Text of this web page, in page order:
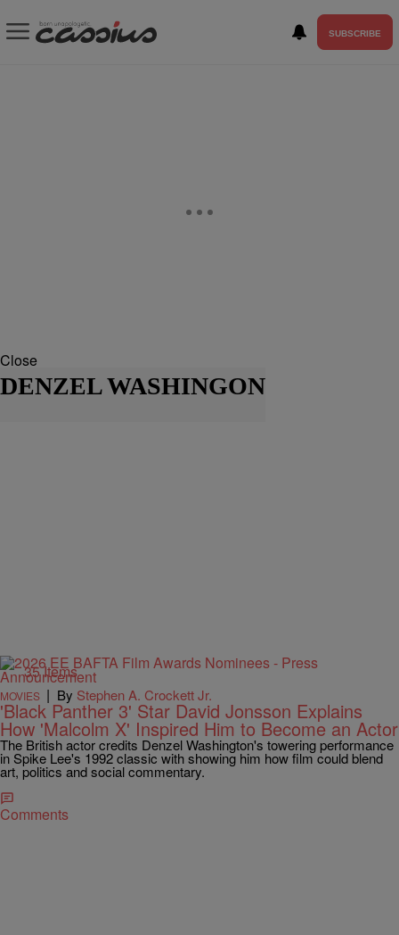
SUBSCRIBE
Close
DENZEL WASHINGON
35 Items
MOVIES | By Stephen A. Crockett Jr.
'Black Panther 3' Star David Jonsson Explains
How 'Malcolm X' Inspired Him to Become an Actor
The British actor credits Denzel Washington's towering performance
in Spike Lee's 1992 classic with showing him how film could blend
art, politics and social commentary.
Comments